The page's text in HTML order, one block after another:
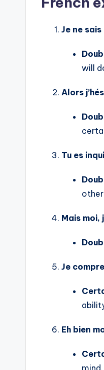
Je ne
will
Alors
Tu es
Mais moi,
Je
Eh bien